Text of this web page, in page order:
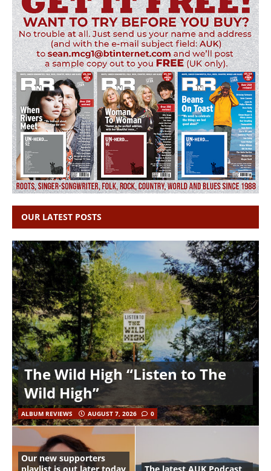
OUR LATEST POSTS
The Wild High “Listen to The
Wild High”
ALBUM REVIEWS AUGUST 7, 2026 0
Our new supporters
playlist is out later today
The latest AUK Podcast